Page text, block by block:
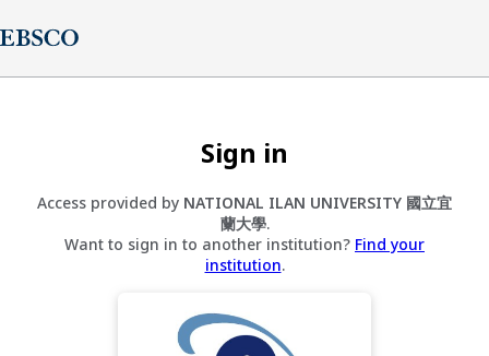
Sign in
Access provided by NATIONAL ILAN UNIVERSITY 國立宜
蘭大學.
Want to sign in to another institution? Find your
institution.